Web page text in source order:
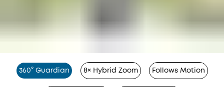
360° Guardian 8× Hybrid Zoom Follows Motion